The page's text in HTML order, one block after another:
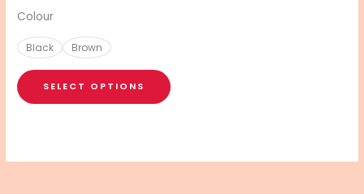
Colour
Black Brown
SELECT OPTIONS